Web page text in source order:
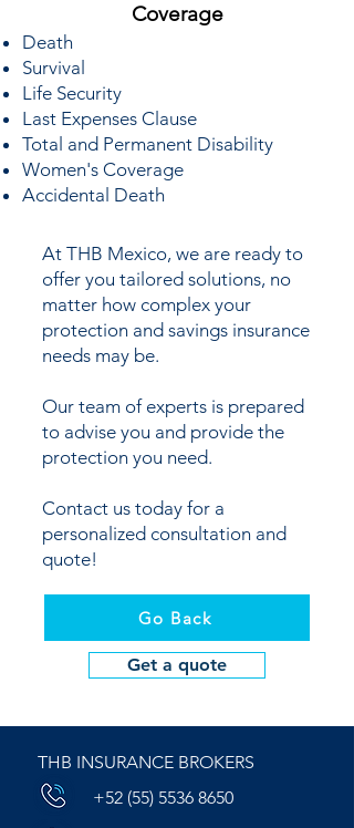
Coverage
Death
Survival
Life Security
Last Expenses Clause
Total and Permanent Disability
Women's Coverage
Accidental Death
At THB Mexico, we are ready to
offer you tailored solutions, no
matter how complex your
protection and savings insurance
needs may be.
Our team of experts is prepared
to advise you and provide the
protection you need.
Contact us today for a
personalized consultation and
quote!
Go Back
Get a quote
THB INSURANCE BROKERS
+52 (55) 5536 8650